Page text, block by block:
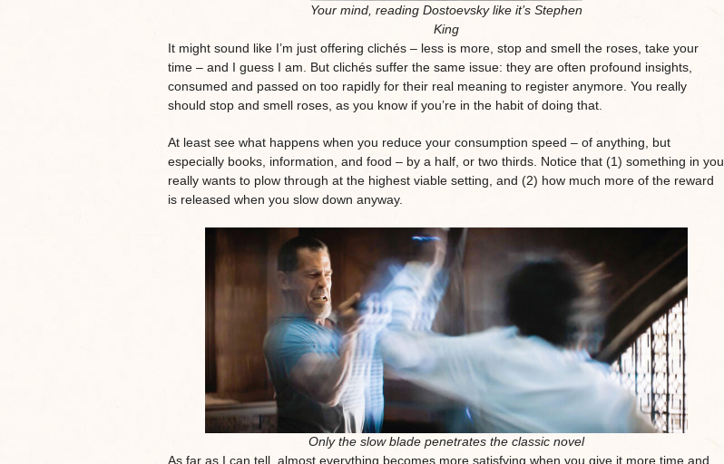
Your mind, reading Dostoevsky like it’s Stephen
King
It might sound like I’m just offering clichés – less is more, stop and smell the roses, take your
time – and I guess I am. But clichés suffer the same issue: they are often profound insights,
consumed and passed on too rapidly for their real meaning to register anymore. You really
should stop and smell roses, as you know if you’re in the habit of doing that.
At least see what happens when you reduce your consumption speed – of anything, but
especially books, information, and food – by a half, or two thirds. Notice that (1) something in you
really wants to plow through at the highest viable setting, and (2) how much more of the reward
is released when you slow down anyway.
Only the slow blade penetrates the classic novel
As far as I can tell, almost everything becomes more satisfying when you give it more time and